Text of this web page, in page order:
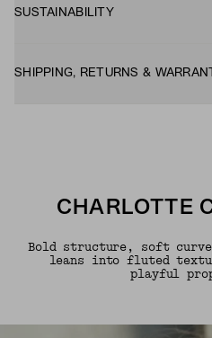
SUSTAINABILITY
SHIPPING, RETURNS &
CHARLOTTE
Bold structure, soft
leans into fluted
playful